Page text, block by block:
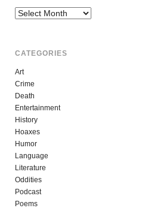
Archives
CATEGORIES
Art
Crime
Death
Entertainment
History
Hoaxes
Humor
Language
Literature
Oddities
Podcast
Poems